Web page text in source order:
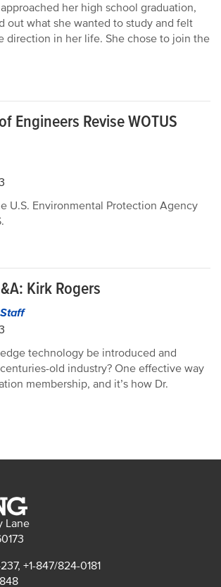
her high school graduation,
out what she wanted to study and felt
direction in her life. She chose to join the
Engineers Revise WOTUS
U.S. Environmental Protection Agency
Kirk Rogers
technology be introduced and
old industry? One effective way
membership, and it’s how Dr.
Lane
+1-847/824-0181